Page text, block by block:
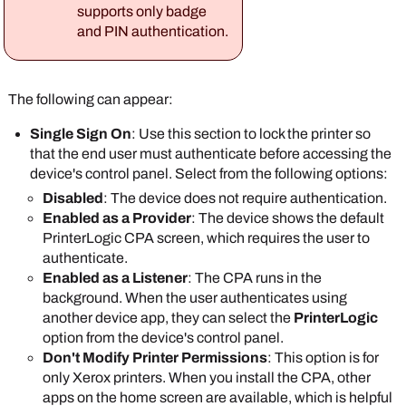
select one of the following options:
Enabled: This option is the default and
requires the user to authenticate to access
Disabled: The user needs to authenticate
the device's control panel.
SelectSave
badge mapping
configured in the
Applicationsection.
access the printer's web interface on all printers
that have the CPA installed.
The credentials
must have admin
rights to the printer.
In theDefault Single Sign On settingssection,
select one of the following options:
Enabled: This option is the default and
supports only badge
and PIN authentication.
The following can appear:
Single Sign On: Use this section to lock the printer so
that the end user must authenticate before accessing the
device's control panel. Select from the following options:
Disabled: The device does not require authentication.
Enabled as a Provider: The device shows the default
PrinterLogicCPA screen, which requires the user to
authenticate.
Enabled as a Listener: The CPA runs in the
background. When the user authenticates using
another device app, they can select the PrinterLogic
option from the device's control panel.
Don't Modify Printer Permissions: This option is for
onlyXerox printers. When you install the CPA, other
apps on the home screen are available, which is helpful